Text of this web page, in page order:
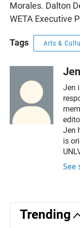
Morales. Dalton
WETA Executive
Tags Arts &
Jen
Jen
is
See
Trending